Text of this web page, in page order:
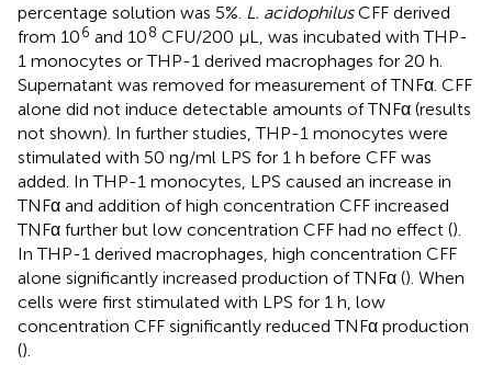
percentage solution was 5%. L. acidophilusCFF derived
from 106 and 108 CFU/200 µL, was incubated with THP-
1 monocytes or THP-1 derived macrophages for 20 h.
Supernatant was removed for measurement of TNFα. CFF
alone did not induce detectable amounts of TNFα (results
not shown). In further studies, THP-1 monocytes were
stimulated with 50 ng/ml LPS for 1 h before CFF was
added. In THP-1 monocytes, LPS caused an increase in
TNFα and addition of high concentration CFF increased
TNFα further but low concentration CFF had no effect ().
In THP-1 derived macrophages, high concentration CFF
alone significantly increased production of TNFα (). When
cells were first stimulated with LPS for 1 h, low
concentration CFF significantly reduced TNFα production
().